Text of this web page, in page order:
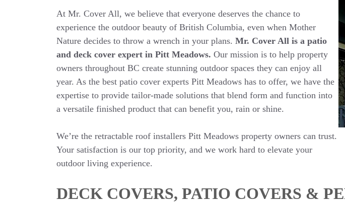
At Mr. Cover All, we believe that everyone deserves the chance to
experience the outdoor beauty of British Columbia, even when Mother
Nature decides to throw a wrench in your plans. Mr. Cover All is a patio
and deck cover expert in Pitt Meadows. Our mission is to help property
owners throughout BC create stunning outdoor spaces they can enjoy all
year. As the best patio cover experts Pitt Meadows has to offer, we have the
expertise to provide tailor-made solutions that blend form and function into
a versatile finished product that can benefit you, rain or shine.
We’re the retractable roof installers Pitt Meadows property owners can trust.
Your satisfaction is our top priority, and we work hard to elevate your
outdoor living experience.
DECK COVERS, PATIO COVERS &